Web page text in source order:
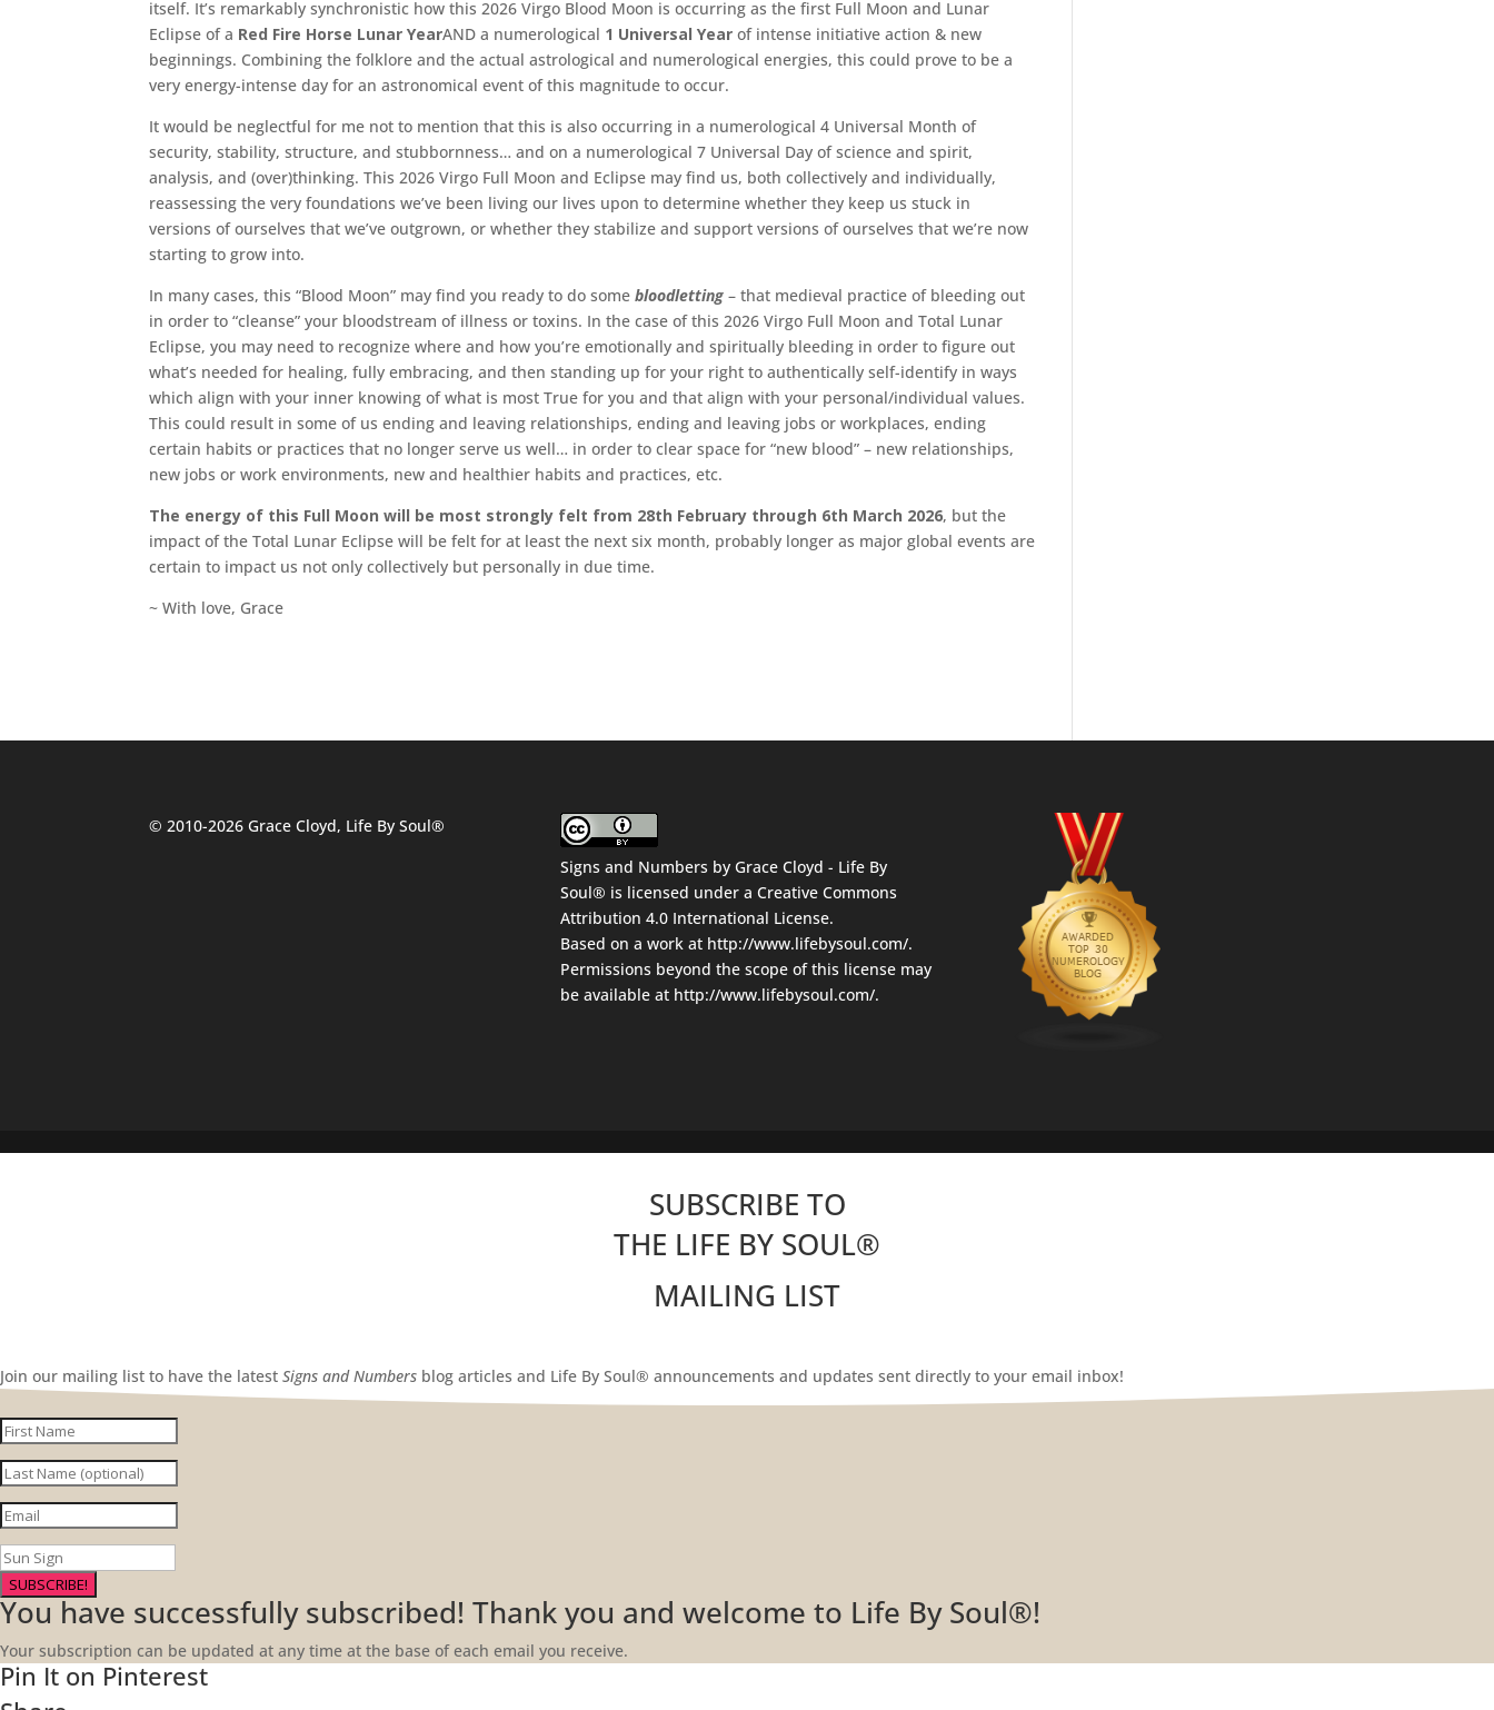
itself. It’s remarkably synchronistic how this 2026 Virgo Blood Moon is occurring as the first Full Moon and Lunar
Eclipse of a Red Fire Horse Lunar YearAND a numerological 1 Universal Year of intense initiative action & new
beginnings. Combining the folklore and the actual astrological and numerological energies, this could prove to be a
very energy-intense day for an astronomical event of this magnitude to occur.
It would be neglectful for me not to mention that this is also occurring in a numerological 4 Universal Month of
security, stability, structure, and stubbornness… and on a numerological 7 Universal Day of science and spirit,
analysis, and (over)thinking. This 2026 Virgo Full Moon and Eclipse may find us, both collectively and individually,
reassessing the very foundations we’ve been living our lives upon to determine whether they keep us stuck in
versions of ourselves that we’ve outgrown, or whether they stabilize and support versions of ourselves that we’re now
starting to grow into.
In many cases, this “Blood Moon” may find you ready to do somebloodletting – that medieval practice of bleeding out
in order to “cleanse” your bloodstream of illness or toxins. In the case of this 2026 Virgo Full Moon and Total Lunar
Eclipse, you may need to recognize where and how you’re emotionally and spiritually bleeding in order to figure out
what’s needed for healing, fully embracing, and then standing up for your right to authentically self-identify in ways
which align with your inner knowing of what is most True for you and that align with your personal/individual values.
This could result in some of us ending and leaving relationships, ending and leaving jobs or workplaces, ending
certain habits or practices that no longer serve us well… in order to clear space for “new blood” – new relationships,
new jobs or work environments, new and healthier habits and practices, etc.
The energy of this Full Moon will be most strongly felt from 28th February through 6th March 2026, but the
impact of the Total Lunar Eclipse will be felt for at least the next six month, probably longer as major global events are
certain to impact us not only collectively but personally in due time.
~ With love, Grace
© 2010-2026 Grace Cloyd, Life By Soul®
Signs and Numbers by Grace Cloyd - Life By
Soul® is licensed under a Creative Commons
Attribution 4.0 International License.
Based on a work at http://www.lifebysoul.com/.
Permissions beyond the scope of this license may
be available at http://www.lifebysoul.com/.
SUBSCRIBE TO
THE LIFE BY SOUL®
MAILING LIST
Join our mailing list to have the latest Signs and Numbers blog articles and Life By Soul® announcements and updates sent directly to your email inbox!
SUBSCRIBE!
You have successfully subscribed! Thank you and welcome to Life By Soul®!
Your subscription can be updated at any time at the base of each email you receive.
Pin It on Pinterest